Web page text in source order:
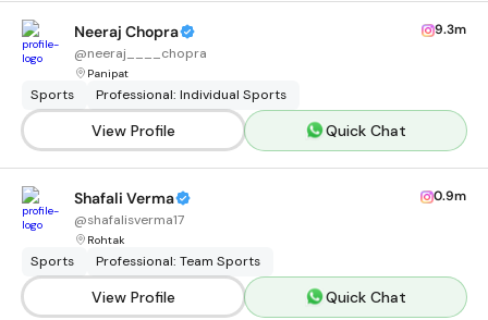
Neeraj Chopra
@neeraj____chopra
Panipat
9.3m
Sports Professional: Individual Sports
View Profile Quick Chat
Shafali Verma
@shafalisverma17
Rohtak
0.9m
Sports Professional: Team Sports
View Profile Quick Chat